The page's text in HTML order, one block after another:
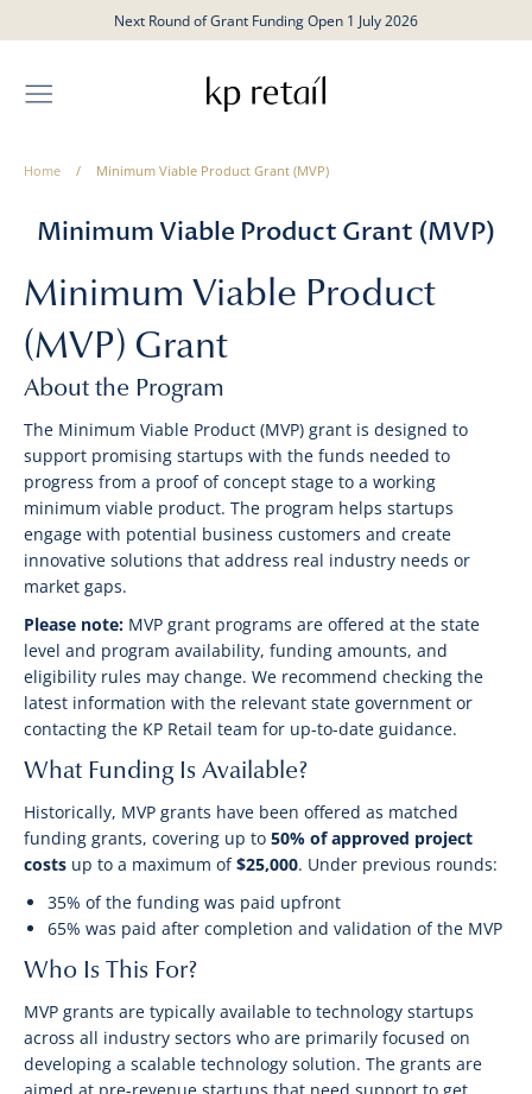
to
Next Round of Grant Funding Open 1 July 2026
Home / Minimum Viable Product Grant (MVP)
Minimum Viable Product Grant (MVP)
Minimum Viable Product
(MVP) Grant
About the Program
The Minimum Viable Product (MVP) grant is designed to
support promising startups with the funds needed to
progress from a proof of concept stage to a working
minimum viable product. The program helps startups
engage with potential business customers and create
innovative solutions that address real industry needs or
market gaps.
Please note: MVP grant programs are offered at the state
level and program availability, funding amounts, and
eligibility rules may change. We recommend checking the
latest information with the relevant state government or
contacting the KP Retail team for up-to-date guidance.
What Funding Is Available?
Historically, MVP grants have been offered as matched
funding grants, covering up to 50% of approved project
costs up to a maximum of$25,000. Under previous rounds:
35% of the funding was paid upfront
65% was paid after completion and validation of the MVP
Who Is This For?
MVP grants are typically available to technology startups
across all industry sectors who are primarily focused on
developing a scalable technology solution. The grants are